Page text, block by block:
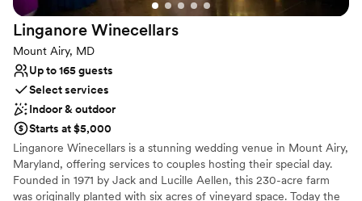
Linganore Winecellars
Mount Airy, MD
Up to 165 guests
Select services
Indoor & outdoor
Starts at $5,000
Linganore Winecellars is a stunning wedding venue in Mount Airy,
Maryland, offering services to couples hosting their special day.
Founded in 1971 by Jack and Lucille Aellen, this 230-acre farm
was originally planted with six acres of vineyard space. Today the